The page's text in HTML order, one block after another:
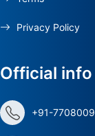
Privacy Policy
Official info
+91-